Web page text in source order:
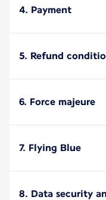
4. Payment
5. Refund
6. Force majeure
7. Flying Blue
8. Data security